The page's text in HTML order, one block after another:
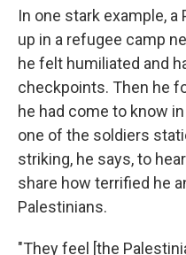
In one stark example,
up in a refugee camp
he felt humiliated and
checkpoints. Then he
he had come to know
one of the soldiers
striking, he says, to
share how terrified he
Palestinians.
"They feel [the